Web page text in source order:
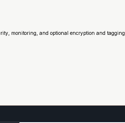
monitoring, and optional encryption and tagging.